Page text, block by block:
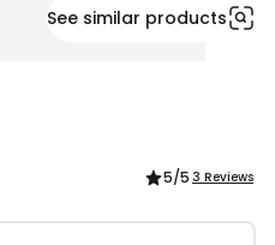
See similar products
5/5 3 Reviews